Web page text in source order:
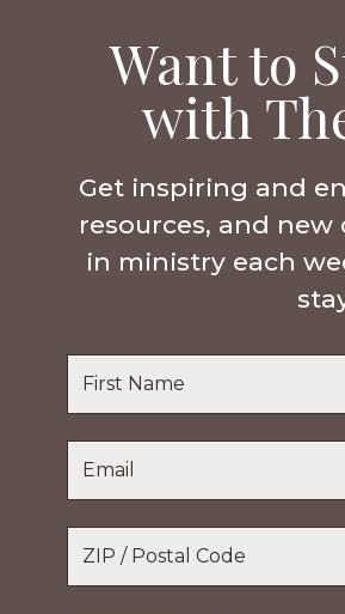
Want to
with
Get inspiring and
resources, and
in ministry each
First
Name